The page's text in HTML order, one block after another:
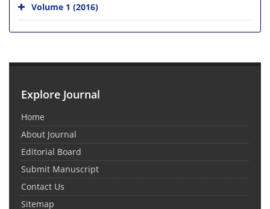
Volume 1 (2016)
Explore Journal
Home
About Journal
Editorial Board
Submit Manuscript
Contact Us
Sitemap